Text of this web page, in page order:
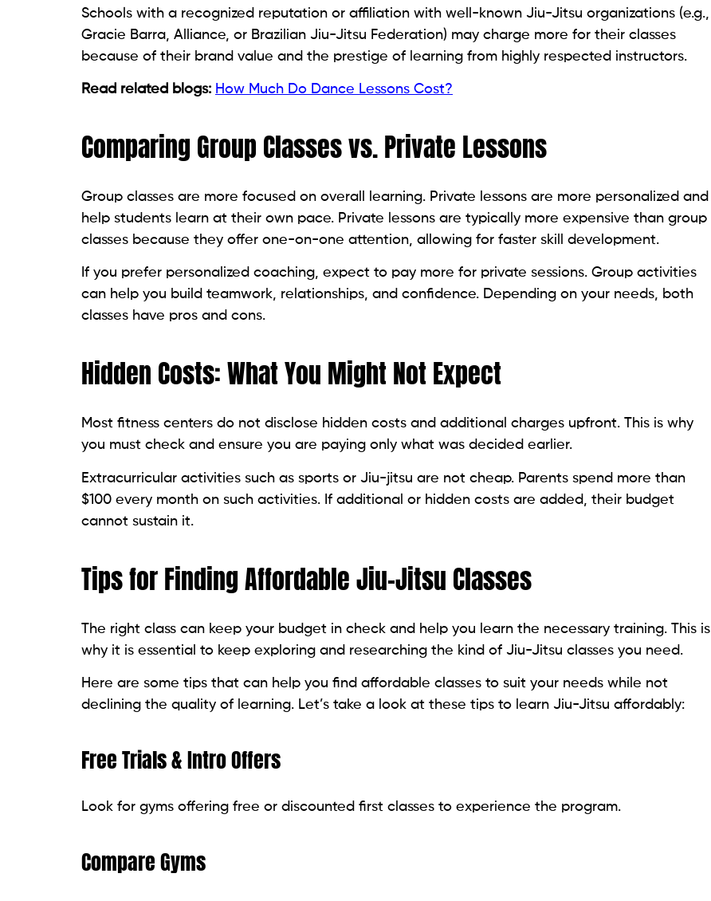
Schools with a recognized reputation or affiliation with well-known Jiu-Jitsu organizations (e.g.,
Gracie Barra, Alliance, or Brazilian Jiu-Jitsu Federation) may charge more for their classes
because of their brand value and the prestige of learning from highly respected instructors.
Read related blogs: How Much Do Dance Lessons Cost?
Comparing Group Classes vs. Private Lessons
Group classes are more focused on overall learning. Private lessons are more personalized and
help students learn at their own pace. Private lessons are typically more expensive than group
classes because they offer one-on-one attention, allowing for faster skill development.
If you prefer personalized coaching, expect to pay more for private sessions. Group activities
can help you build teamwork, relationships, and confidence. Depending on your needs, both
classes have pros and cons.
Hidden Costs: What You Might Not Expect
Most fitness centers do not disclose hidden costs and additional charges upfront. This is why
you must check and ensure you are paying only what was decided earlier.
Extracurricular activities such as sports or Jiu-jitsu are not cheap. Parents spend more than
$100 every month on such activities. If additional or hidden costs are added, their budget
cannot sustain it.
Tips for Finding Affordable Jiu-Jitsu Classes
The right class can keep your budget in check and help you learn the necessary training. This is
why it is essential to keep exploring and researching the kind of Jiu-Jitsu classes you need.
Here are some tips that can help you find affordable classes to suit your needs while not
declining the quality of learning. Let’s take a look at these tips to learn Jiu-Jitsu affordably:
Free Trials & Intro Offers
Look for gyms offering free or discounted first classes to experience the program.
Compare Gyms